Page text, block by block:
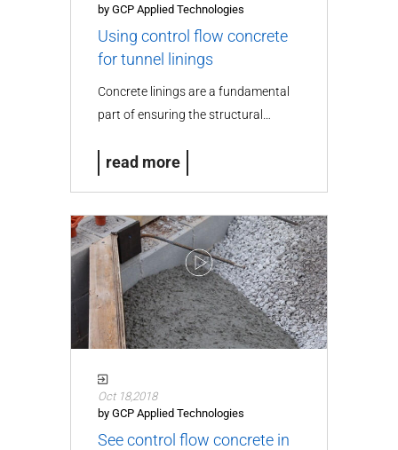
by GCP Applied Technologies
Using control flow concrete
for tunnel linings
Concrete linings are a fundamental
part of ensuring the structural…
read more
Oct 18,2018
by GCP Applied Technologies
See control flow concrete in